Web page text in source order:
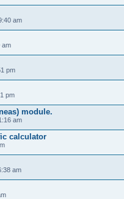
am
am
pm
pm
module.
am
calculator
am